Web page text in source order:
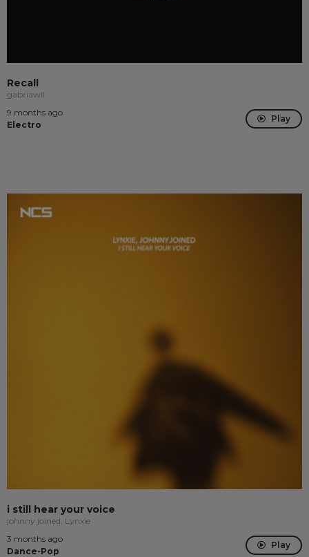
Recall
gabriawll
9 months ago
Electro
Play
i still hear your voice
johnny joined, Lynxie
3 months ago
Dance-Pop
Play